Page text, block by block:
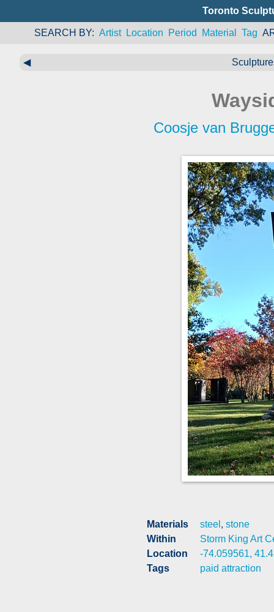
Toronto
SEARCH BY Artist Location Period Material Tag
◀
Coosje van
Materials steel , stone
Within
Storm King Art
Location
-74.059561,
Tags
paid attraction